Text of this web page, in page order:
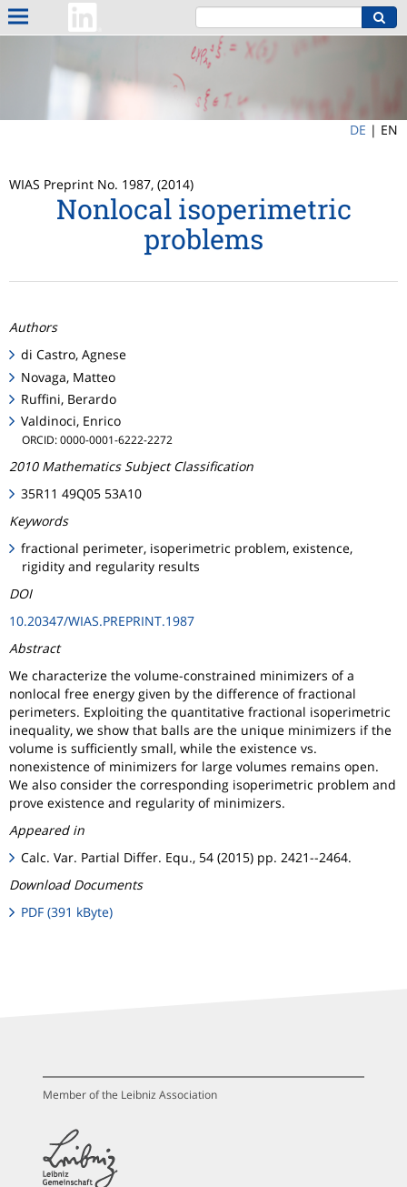
DE | EN
WIAS Preprint No. 1987, (2014)
Nonlocal isoperimetric
problems
Authors
di Castro, Agnese
Novaga, Matteo
Ruffini, Berardo
Valdinoci, Enrico
ORCID: 0000-0001-6222-2272
2010 Mathematics Subject Classification
35R11 49Q05 53A10
Keywords
fractional perimeter, isoperimetric problem, existence,
rigidity and regularity results
DOI
10.20347/WIAS.PREPRINT.1987
Abstract
We characterize the volume-constrained minimizers of a
nonlocal free energy given by the difference of fractional
perimeters. Exploiting the quantitative fractional isoperimetric
inequality, we show that balls are the unique minimizers if the
volume is sufficiently small, while the existence vs.
nonexistence of minimizers for large volumes remains open.
We also consider the corresponding isoperimetric problem and
prove existence and regularity of minimizers.
Appeared in
Calc. Var. Partial Differ. Equ., 54 (2015) pp. 2421--2464.
Download Documents
PDF (391 kByte)
Member of the Leibniz Association